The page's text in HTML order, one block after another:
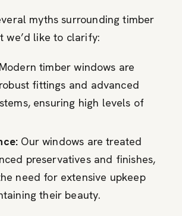
myths surrounding timber
we’d like to clarify:
Modern timber windows are
fittings and advanced
ensuring high levels of
Our windows are treated
preservatives and finishes,
need for extensive upkeep
their beauty.